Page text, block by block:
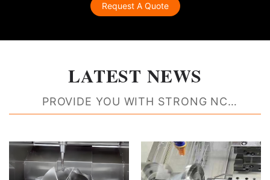
Request A Quote
LATEST NEWS
PROVIDE YOU WITH STRONG NC
MACHINING RESOURCE SUPPORT